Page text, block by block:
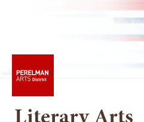
Literary Arts